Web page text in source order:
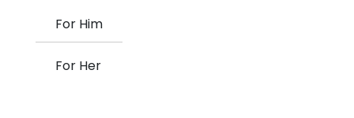
For Him
For Her